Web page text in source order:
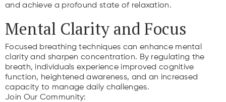
and achieve a profound state of relaxation.
Mental Clarity and Focus
Focused breathing techniques can enhance mental
clarity and sharpen concentration. By regulating the
breath, individuals experience improved cognitive
function, heightened awareness, and an increased
capacity to manage daily challenges.
Join Our Community: